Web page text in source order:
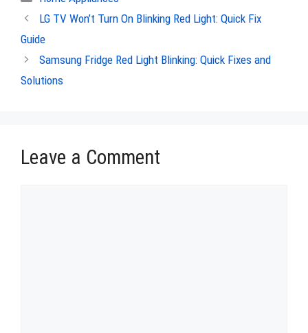
LG TV Won’t Turn On Blinking Red Light: Quick Fix
Guide
Samsung Fridge Red Light Blinking: Quick Fixes and
Solutions
Leave a Comment